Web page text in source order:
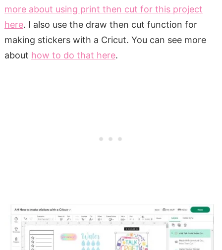
more about using print then cut for this project
here. I also use the draw then cut function for
making stickers with a Cricut. You can see more
about how to do that here.